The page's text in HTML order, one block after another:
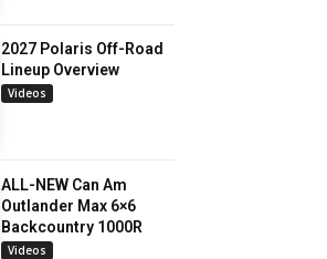
2027 Polaris Off-Road
Lineup Overview
Videos
ALL-NEW Can Am
Outlander Max 6×6
Backcountry 1000R
Videos